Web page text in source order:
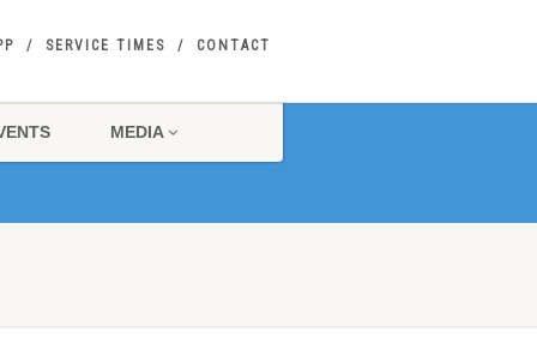
SERVICE TIMES CONTACT
MEDIA